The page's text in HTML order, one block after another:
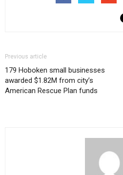
Previous article
179 Hoboken small businesses
awarded $1.82M from city’s
American Rescue Plan funds